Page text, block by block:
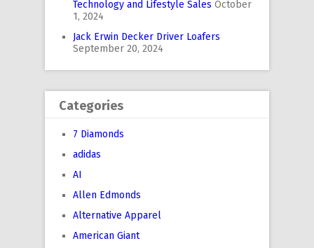
Technology and Lifestyle Sales October
1, 2024
Jack Erwin Decker Driver Loafers
September 20, 2024
Categories
7 Diamonds
adidas
AI
Allen Edmonds
Alternative Apparel
American Giant